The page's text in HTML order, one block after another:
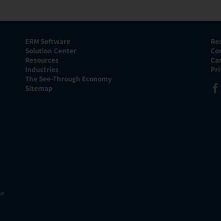
ERM Software
Solution Center
Resources
Industries
The See-Through Economy
Sitemap